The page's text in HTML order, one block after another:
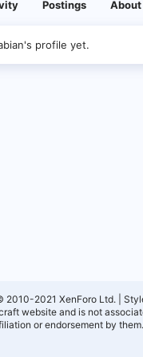
Postings About
profile yet.
2010-2021 XenForo Ltd.
website and is not
or endorsement by them.